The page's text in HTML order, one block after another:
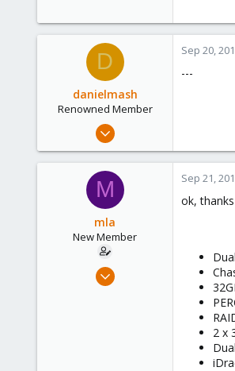
D
danielmash
Renowned Member
Apr 6, 2013
0
Brisbane/Australia
Sep 20,
---
M
mla
New Member
Aug 20, 2014
Sep 21,
ok,
2 x